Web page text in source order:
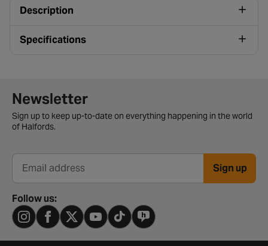
Description
Specifications
Newsletter signup form
Newsletter
Sign up to keep up-to-date on everything happening in the world
of Halfords.
Email address Sign up
Follow us: